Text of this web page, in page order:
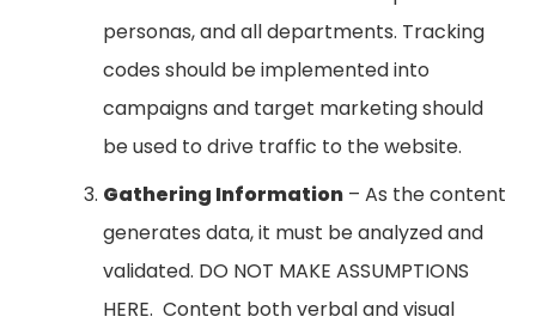
personas, and all departments. Tracking
codes should be implemented into
campaigns and target marketing should
be used to drive traffic to the website.
Gathering Information– As the content
generates data, it must be analyzed and
validated. DO NOT MAKE ASSUMPTIONS
HERE. Content both verbal and visual